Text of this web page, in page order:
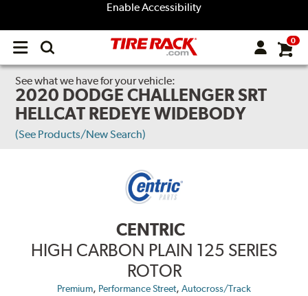
Enable Accessibility
Open
menu
0
See what we have for your vehicle:
2020 DODGE CHALLENGER SRT
HELLCAT REDEYE WIDEBODY
(See Products/New Search)
CENTRIC
HIGH CARBON PLAIN 125 SERIES
ROTOR
Premium, Performance Street, Autocross/Track